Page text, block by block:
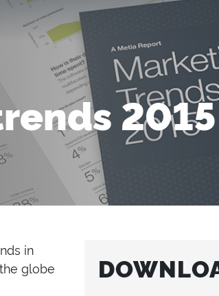
2015
in
globe